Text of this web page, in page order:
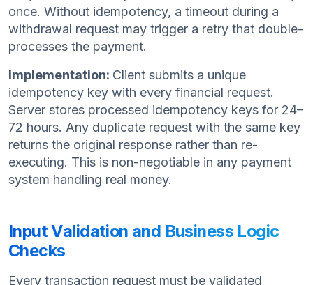
once. Without idempotency, a timeout during a
withdrawal request may trigger a retry that double-
processes the payment.
Implementation: Client submits a unique
idempotency key with every financial request.
Server stores processed idempotency keys for 24–
72 hours. Any duplicate request with the same key
returns the original response rather than re-
executing. This is non-negotiable in any payment
system handling real money.
Input Validation and Business Logic
Checks
Every transaction request must be validated